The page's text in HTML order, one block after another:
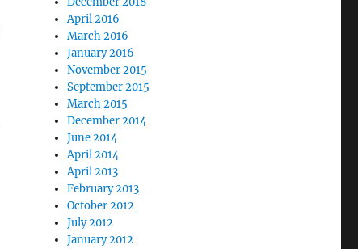
April 2016
March 2016
January 2016
November 2015
September 2015
March 2015
December 2014
June 2014
April 2014
April 2013
February 2013
October 2012
July 2012
January 2012